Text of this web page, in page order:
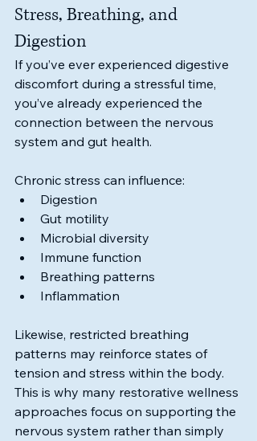
Stress, Breathing, and
Digestion
If you’ve ever experienced digestive
discomfort during a stressful time,
you’ve already experienced the
connection between the nervous
system and gut health.
Chronic stress can influence:
Digestion
Gut motility
Microbial diversity
Immune function
Breathing patterns
Inflammation
Likewise, restricted breathing
patterns may reinforce states of
tension and stress within the body.
This is why many restorative wellness
approaches focus on supporting the
nervous system rather than simply